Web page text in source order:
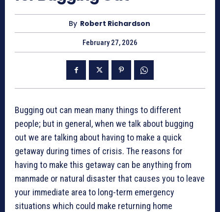
By Robert Richardson
February 27, 2026
Bugging out can mean many things to different
people; but in general, when we talk about bugging
out we are talking about having to make a quick
getaway during times of crisis. The reasons for
having to make this getaway can be anything from
manmade or natural disaster that causes you to leave
your immediate area to long-term emergency
situations which could make returning home